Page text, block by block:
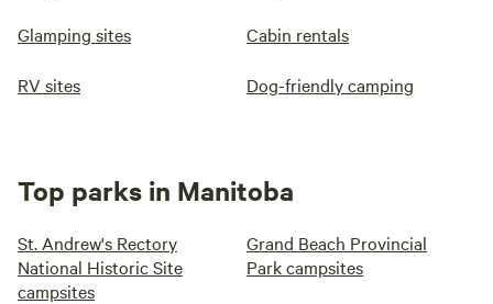
Glamping sites Cabin rentals
RV sites Dog-friendly camping
Top parks in Manitoba
St. Andrew's Rectory
National Historic Site
campsites
Grand Beach Provincial
Park campsites